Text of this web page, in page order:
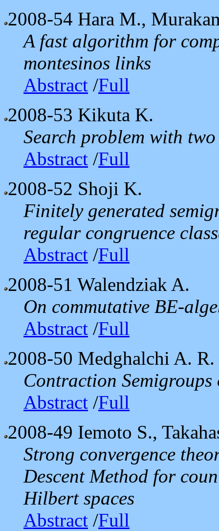
2008-54 Hara M.,
A fast algorithm for
montesinos links
Abstract /Full
2008-53 Kikuta K.
Search problem with
Abstract /Full
2008-52 Shoji K.
Finitely generated
regular congruence
Abstract /Full
2008-51 Walendziak A.
On commutative BE-
Abstract /Full
2008-50 Medghalchi A. R.
Contraction
Abstract /Full
2008-49 Iemoto S.,
Strong convergence
Descent Method for
Hilbert spaces
Abstract /Full